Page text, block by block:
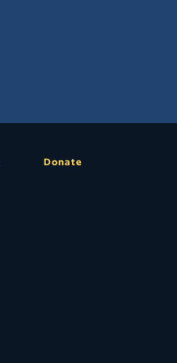
Donate